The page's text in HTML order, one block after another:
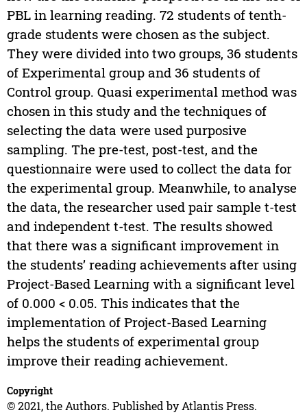
PBL in learning reading. 72 students of tenth-
grade students were chosen as the subject.
They were divided into two groups, 36 students
of Experimental group and 36 students of
Control group. Quasi experimental method was
chosen in this study and the techniques of
selecting the data were used purposive
sampling. The pre-test, post-test, and the
questionnaire were used to collect the data for
the experimental group. Meanwhile, to analyse
the data, the researcher used pair sample t-test
and independent t-test. The results showed
that there was a significant improvement in
the students’ reading achievements after using
Project-Based Learning with a significant level
of 0.000 < 0.05. This indicates that the
implementation of Project-Based Learning
helps the students of experimental group
improve their reading achievement.
Copyright
© 2021, the Authors. Published by Atlantis Press.